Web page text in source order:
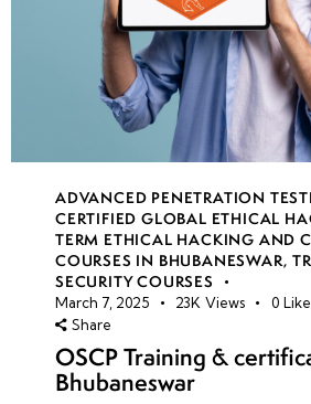
ADVANCED PENETRATION
CERTIFIED GLOBAL ETHICAL
TERM ETHICAL HACKING AND
COURSES IN BHUBANESWAR,
SECURITY COURSES
March 7, 2025 23K Views 0
Share
OSCP Training &
Bhubaneswar